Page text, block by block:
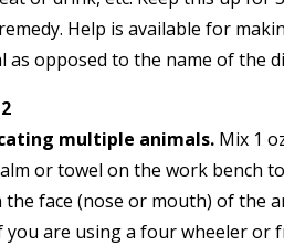
Help is available for
as opposed to the name of the
multiple animals. Mix 1
or towel on the work bench
the face (nose or mouth) of the
you are using a four wheeler or